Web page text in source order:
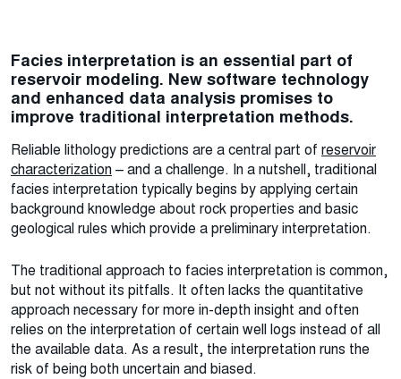
Facies interpretation is an essential part of
reservoir modeling. New software technology
and enhanced data analysis promises to
improve traditional interpretation methods.
Reliable lithology predictions are a central part of reservoir
characterization – and a challenge. In a nutshell, traditional
facies interpretation typically begins by applying certain
background knowledge about rock properties and basic
geological rules which provide a preliminary interpretation.
The traditional approach to facies interpretation is common,
but not without its pitfalls. It often lacks the quantitative
approach necessary for more in-depth insight and often
relies on the interpretation of certain well logs instead of all
the available data. As a result, the interpretation runs the
risk of being both uncertain and biased.